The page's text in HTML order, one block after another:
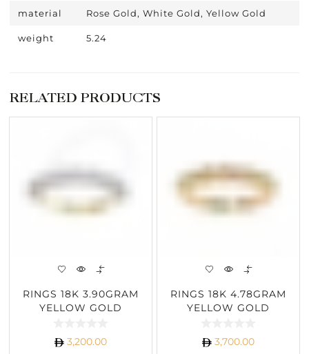
material Rose Gold, White Gold, Yellow Gold
weight 5.24
RELATED PRODUCTS
RINGS 18K 3.90GRAM
YELLOW GOLD
3,200.00
RINGS 18K 4.78GRAM
YELLOW GOLD
3,700.00